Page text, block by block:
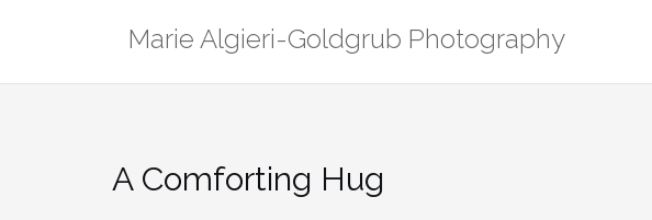
Marie Algieri-Goldgrub Photography
A Comforting Hug